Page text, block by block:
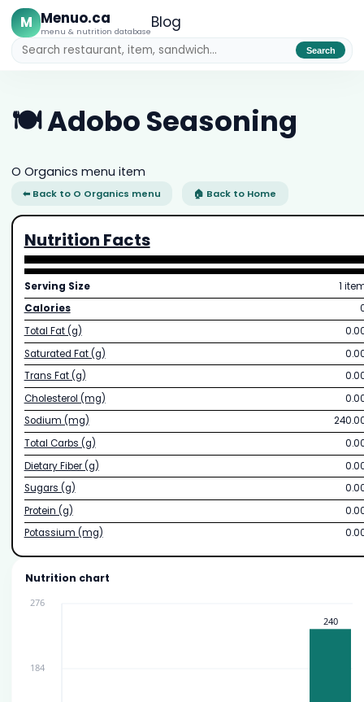
M Menuo.ca
menu & nutrition databaseBlog
Search
🍽️ Adobo Seasoning
O Organics menu item
⬅ Back to O Organics menu 🏠 Back to Home
Nutrition Facts
Serving Size
1
Calories
Total Fat (g)
Saturated Fat (g)
Trans Fat (g)
Cholesterol (mg)
Sodium (mg)
Total Carbs (g)
Dietary Fiber (g)
Sugars (g)
Protein (g)
Potassium (mg)
Nutrition chart